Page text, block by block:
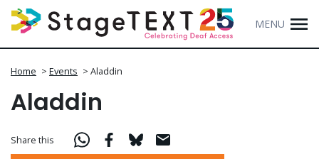
MENU
Home > Events > Aladdin
Aladdin
Share this